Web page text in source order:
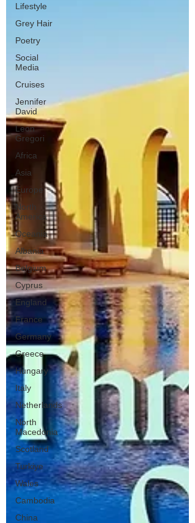
Lifestyle
Grey Hair
Poetry
Social
Media
Cruises
Jennifer
David
Leon
Gregori
Africa
Asia
Europe
North
America
Oceania
Albania
Belgium
Cyprus
England
France
Germany
Greece
Hungary
Italy
Netherlands
North
Macedonia
Scotland
Turkiye
Wales
Cambodia
China